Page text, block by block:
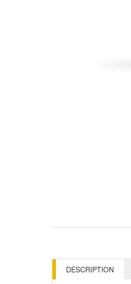
DESCRIPTION